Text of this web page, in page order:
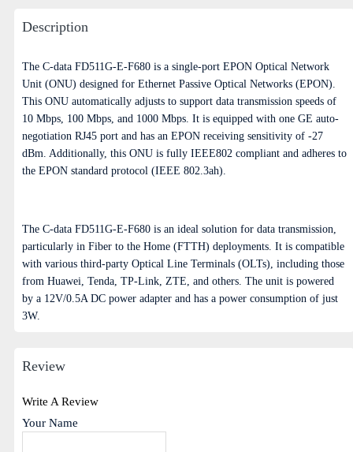
Description
The C-data FD511G-E-F680 is a single-port EPON Optical Network
Unit (ONU) designed for Ethernet Passive Optical Networks (EPON).
This ONU automatically adjusts to support data transmission speeds of
10 Mbps, 100 Mbps, and 1000 Mbps. It is equipped with one GE auto-
negotiation RJ45 port and has an EPON receiving sensitivity of -27
dBm. Additionally, this ONU is fully IEEE802 compliant and adheres to
the EPON standard protocol (IEEE 802.3ah).
The C-data FD511G-E-F680 is an ideal solution for data transmission,
particularly in Fiber to the Home (FTTH) deployments. It is compatible
with various third-party Optical Line Terminals (OLTs), including those
from Huawei, Tenda, TP-Link, ZTE, and others. The unit is powered
by a 12V/0.5A DC power adapter and has a power consumption of just
3W.
Review
Write A Review
Your Name